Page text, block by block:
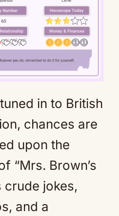
Mute
in to British
chances are
upon the
“Mrs. Brown’s
crude jokes,
and a